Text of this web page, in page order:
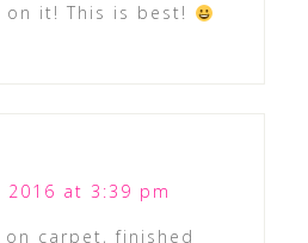
it! This is best!
2016 at 3:39 pm
carpet, finished